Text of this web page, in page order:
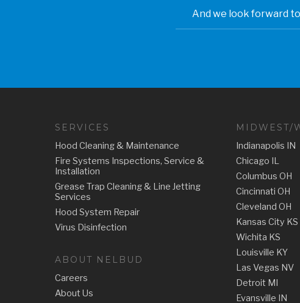
And we look forward
SERVICES
Hood Cleaning & Maintenance
Fire Systems Inspections, Service &
Installation
Grease Trap Cleaning & Line Jetting
Services
Hood System Repair
Virus Disinfection
ABOUT NELBUD
Careers
About Us
MIDWEST/
Indianapolis IN
Chicago IL
Columbus OH
Cincinnati OH
Cleveland OH
Kansas City KS
Wichita KS
Louisville KY
Las Vegas NV
Detroit MI
Evansville IN